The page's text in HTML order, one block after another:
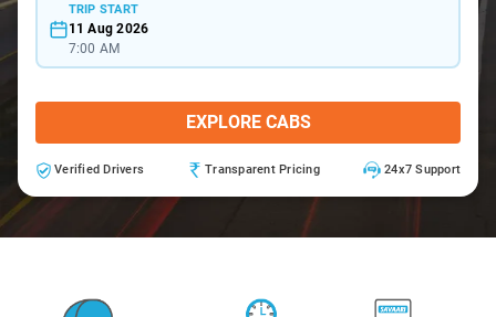
TRIP START
11 Aug 2026
7:00 AM
EXPLORE CABS
Verified Drivers Transparent Pricing 24x7 Support